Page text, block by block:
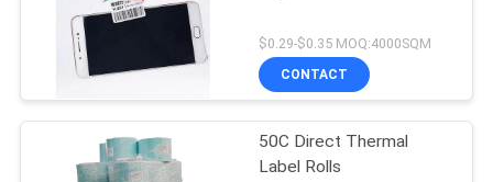
$0.29-$0.35 MOQ:4000SQM
CONTACT
50C Direct Thermal
Label Rolls